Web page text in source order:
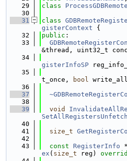
   29
class ProcessGDBRemote
   30
   31
class
gisterContext {
   32
public :
   33
&thread, uint32_t
   34
gisterInfoSP
   35
t_once,
bool
   36
   37
   38
   39
void
   40
   41
size_t
   42
   43
const RegisterInfo *
ex ( size_t reg)